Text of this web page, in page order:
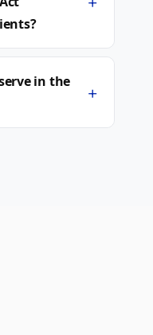
in the
+